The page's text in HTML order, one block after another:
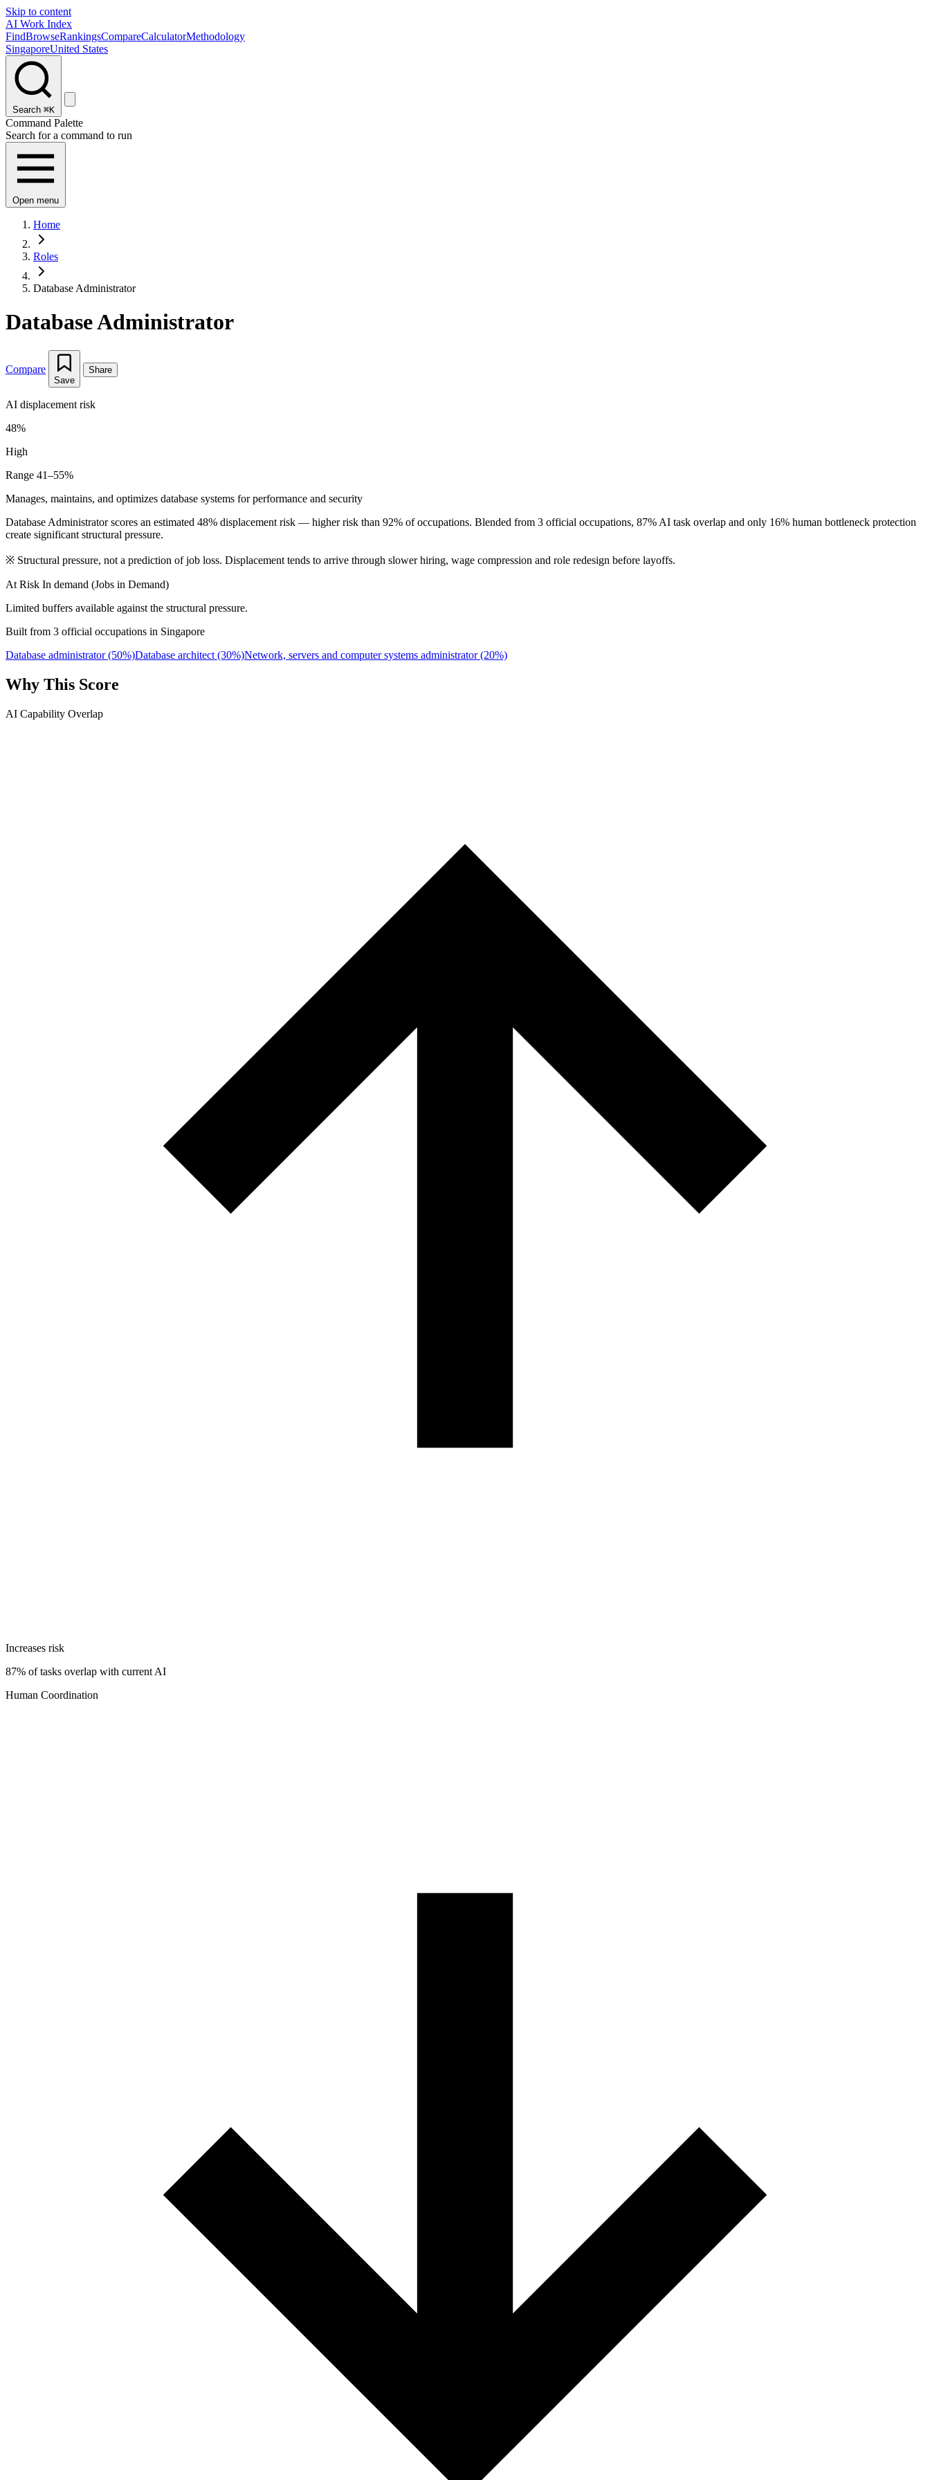
Skip to content
AI Work Index
FindBrowseRankingsCompareCalculatorMethodology
SingaporeUnited States
Search ⌘K
Command Palette
Search for a command to run
Open menu
Home
Roles
Database Administrator
Database Administrator
Compare
Save
Share
AI displacement risk
48%
High
Range 41–55%
Manages, maintains, and optimizes database systems for performance and security
Database Administrator scores an estimated 48% displacement risk — higher risk than 92% of occupations. Blended from 3 official occupations, 87% AI task overlap and only 16% human bottleneck protection
create significant structural pressure.
※ Structural pressure, not a prediction of job loss. Displacement tends to arrive through slower hiring, wage compression and role redesign before layoffs.
At Risk In demand (Jobs in Demand)
Limited buffers available against the structural pressure.
Built from 3 official occupations in Singapore
Database administrator(50%)Database architect (30%)Network, servers and computer systems administrator(20%)
Why This Score
AI Capability Overlap
Increases risk
87% of tasks overlap with current AI
Human Coordination